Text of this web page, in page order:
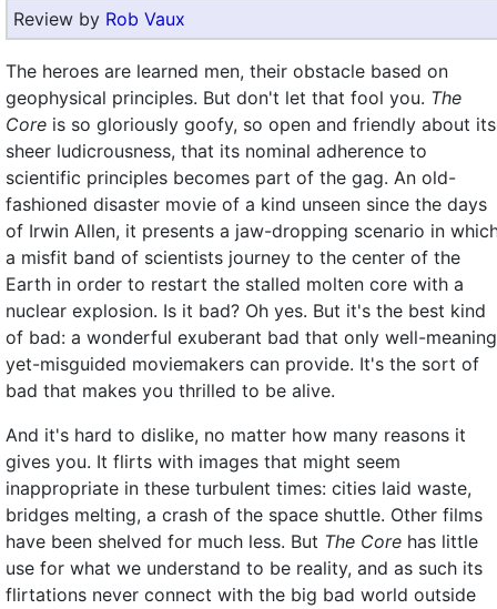
Review by Rob Vaux
The heroes are learned men, their obstacle based on
geophysical principles. But don't let that fool you. The
Core is so gloriously goofy, so open and friendly about its
sheer ludicrousness, that its nominal adherence to
scientific principles becomes part of the gag. An old-
fashioned disaster movie of a kind unseen since the days
of Irwin Allen, it presents a jaw-dropping scenario in
a misfit band of scientists journey to the center of the
Earth in order to restart the stalled molten core with a
nuclear explosion. Is it bad? Oh yes. But it's the best kind
of bad: a wonderful exuberant bad that only well-
yet-misguided moviemakers can provide. It's the sort of
bad that makes you thrilled to be alive.
And it's hard to dislike, no matter how many reasons it
gives you. It flirts with images that might seem
inappropriate in these turbulent times: cities laid waste,
bridges melting, a crash of the space shuttle. Other films
have been shelved for much less. But The Core has little
use for what we understand to be reality, and as such its
flirtations never connect with the big bad world outside